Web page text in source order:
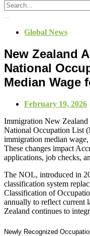
Global News
New Zealand
National
Median Wage
February 19, 2026
Immigration New
National Occupation List
immigration median
These changes impact
applications, job checks,
The NOL, introduced in
classification system
Classification of
annually to reflect current
Zealand continues to
Newly Recognized